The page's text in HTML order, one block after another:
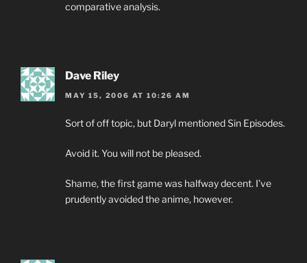
comparative analysis.
Dave Riley
MAY 15, 2006 AT 10:26 AM
Sort of off topic, but Daryl mentioned Sin Episodes.
Avoid it. You will not be pleased.
Shame, the first game was halfway decent. I’ve
prudently avoided the anime, however.